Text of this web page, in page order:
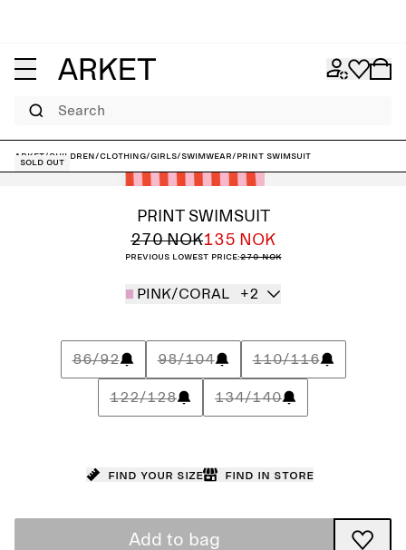
Search
ARKET/Children/Clothing/Girls/Swimwear/Print Swimsuit
Sold out
PRINT SWIMSUIT
270 NOK135 NOK
Previous lowest price:270 NOK
PINK/CORAL +2
86/92 98/104 110/116
122/128 134/140
Find your size Find in store
Add to bag